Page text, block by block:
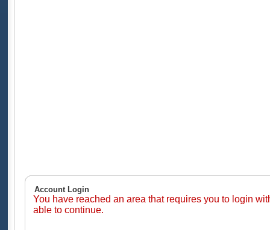
Account Login
You have reached an area that requires you to login
able to continue.